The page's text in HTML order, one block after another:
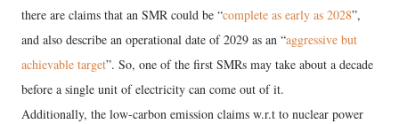
there are claims that an SMR could be “complete as early as 2028”,
and also describe an operational date of 2029 as an “aggressive but
achievable target”. So, one of the first SMRs may take about a decade
before a single unit of electricity can come out of it.
Additionally, the low-carbon emission claims w.r.t to nuclear power